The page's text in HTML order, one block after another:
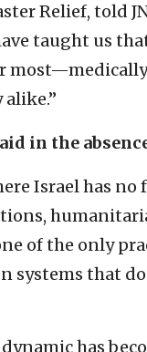
Relief, told
taught us
in the
Israel has no
of the only
systems that
has